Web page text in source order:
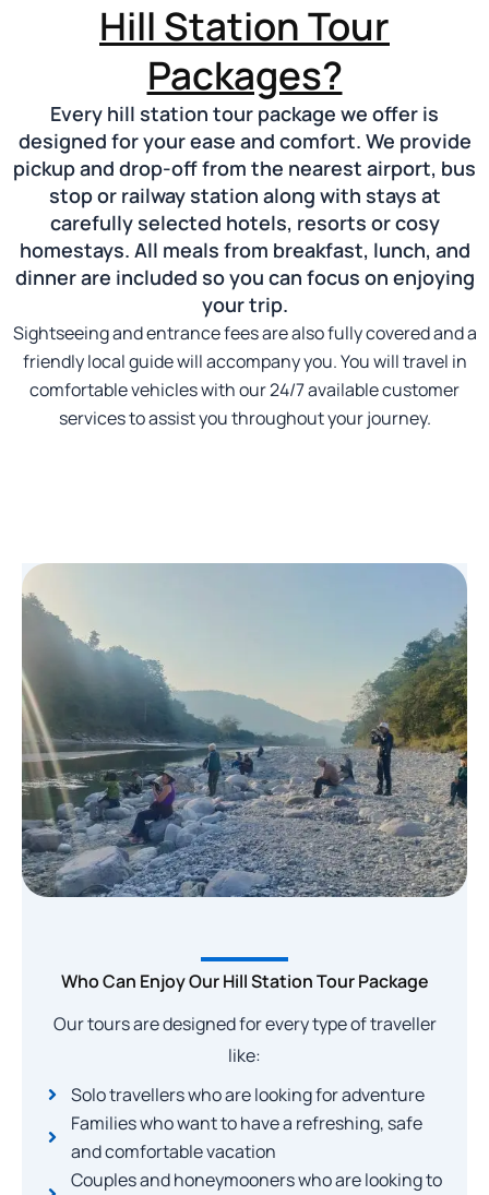
Hill Station Tour
Packages?
Every hill station tour package we offer is
designed for your ease and comfort. We provide
pickup and drop-off from the nearest airport, bus
stop or railway station along with stays at
carefully selected hotels, resorts or cosy
homestays. All meals from breakfast, lunch, and
dinner are included so you can focus on enjoying
your trip.
Sightseeing and entrance fees are also fully covered and a
friendly local guide will accompany you. You will travel in
comfortable vehicles with our 24/7 available customer
services to assist you throughout your journey.
Who Can Enjoy Our Hill Station Tour Package
Our tours are designed for every type of traveller
like:
Solo travellers who are looking for adventure
Families who want to have a refreshing, safe
and comfortable vacation
Couples and honeymooners who are looking to